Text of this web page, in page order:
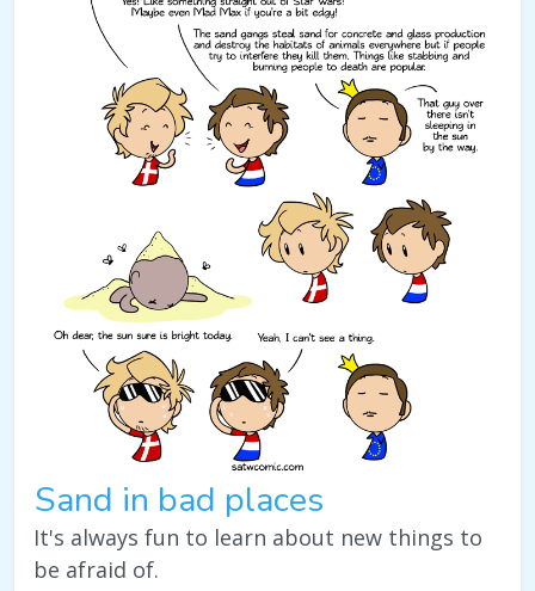
Sand in bad places
It's always fun to learn about new things to
be afraid of.